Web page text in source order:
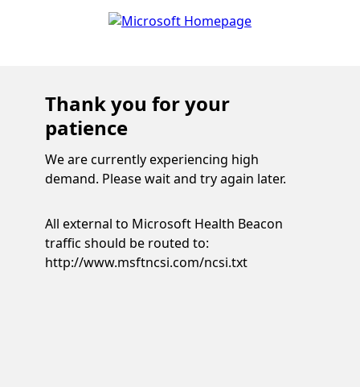
Thank you for your
patience
We are currently experiencing high
demand. Please wait and try again later.
All external to Microsoft Health Beacon
traffic should be routed to:
http://www.msftncsi.com/ncsi.txt